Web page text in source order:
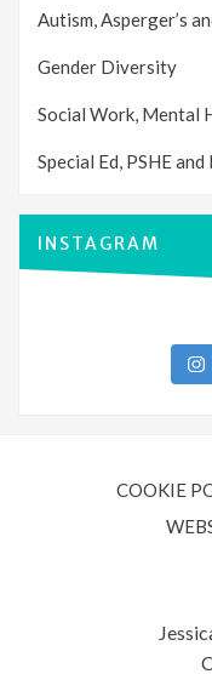
Autism, Asperger’s
Gender Diversity
Social Work, Mental
Special Ed, PSHE and
INSTAGRAM
COOKIE